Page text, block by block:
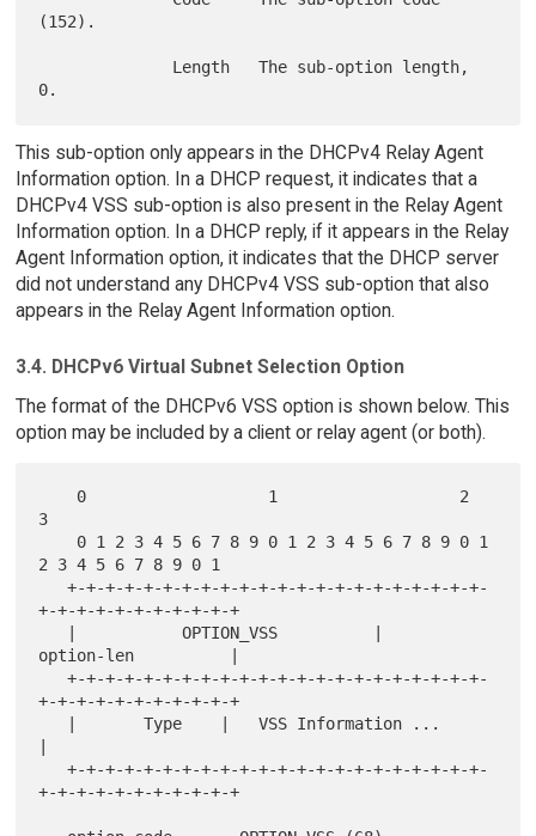
(152).
This sub-option only appears in the DHCPv4 Relay Agent
Information option. In a DHCP request, it indicates that a
DHCPv4 VSS sub-option is also present in the Relay Agent
Information option. In a DHCP reply, if it appears in the Relay
Agent Information option, it indicates that the DHCP server
did not understand any DHCPv4 VSS sub-option that also
appears in the Relay Agent Information option.
3.4. DHCPv6 Virtual Subnet Selection Option
The format of the DHCPv6 VSS option is shown below. This
option may be included by a client or relay agent (or both).
3
2 3 4 5 6 7 8 9 0 1
   +-+-+-+-+-+-+-+-+-+-+-+-+-+-+-+-+-+-+-+-+-+-
+-+-+-+-+-+-+-+-+-+-+
option-len          |
   +-+-+-+-+-+-+-+-+-+-+-+-+-+-+-+-+-+-+-+-+-+-
+-+-+-+-+-+-+-+-+-+-+
   +-+-+-+-+-+-+-+-+-+-+-+-+-+-+-+-+-+-+-+-+-+-
+-+-+-+-+-+-+-+-+-+-+